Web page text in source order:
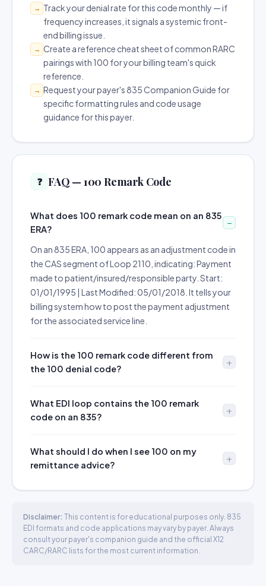
→
Track your denial rate for this code monthly — if
frequency increases, it signals a systemic front-
end billing issue.
→ Create a reference cheat sheet of common RARC
pairings with 100 for your billing team's quick
reference.
→ Request your payer's 835 Companion Guide for
specific formatting rules and code usage
guidance for this payer.
❓ FAQ — 100 Remark Code
What does 100 remark code mean on an 835
ERA?
On an 835 ERA, 100 appears as an adjustment code in
the CAS segment of Loop 2110, indicating: Payment
made to patient/insured/responsible party. Start:
01/01/1995 | Last Modified: 05/01/2018. It tells your
billing system how to post the payment adjustment
for the associated service line.
How is the 100 remark code different from
the 100 denial code?
What EDI loop contains the 100 remark
code on an 835?
What should I do when I see 100 on my
remittance advice?
Disclaimer: This content is for educational purposes only. 835
EDI formats and code applications may vary by payer. Always
consult your payer's companion guide and the official X12
CARC/RARC lists for the most current information.